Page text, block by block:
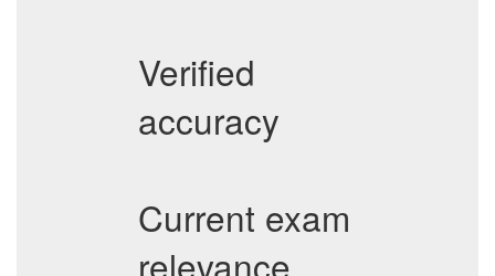
Verified
accuracy
Current exam
relevance